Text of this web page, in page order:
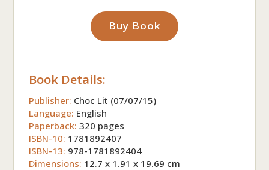
Buy Book
Book Details:
Publisher: Choc Lit (07/07/15)
Language: English
Paperback: 320 pages
ISBN-10: 1781892407
ISBN-13: 978-1781892404
Dimensions: 12.7 x 1.91 x 19.69 cm